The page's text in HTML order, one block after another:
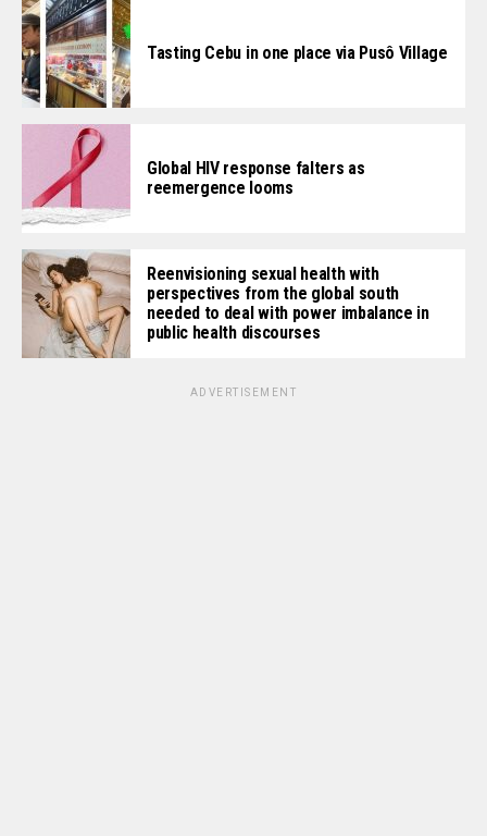
Tasting Cebu in one place via Pusô Village
Global HIV response falters as
reemergence looms
Reenvisioning sexual health with
perspectives from the global south
needed to deal with power imbalance in
public health discourses
ADVERTISEMENT